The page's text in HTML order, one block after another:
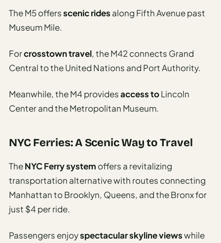
The M5 offersscenic rides along Fifth Avenue past
Museum Mile.
Forcrosstown travel, the M42 connects Grand
Central to the United Nations and Port Authority.
Meanwhile, the M4 providesaccess toLincoln
Center and the Metropolitan Museum.
NYC Ferries: A Scenic Way to Travel
TheNYC Ferry system offers a revitalizing
transportation alternative with routes connecting
Manhattan to Brooklyn, Queens, and the Bronx for
just $4 per ride.
Passengers enjoyspectacular skyline viewswhile